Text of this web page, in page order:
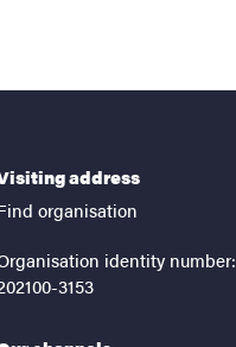
address
organisation
identity number:
3153